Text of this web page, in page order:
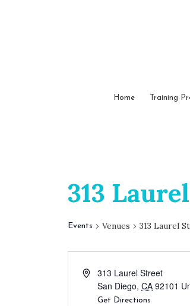
Home Training
313
Events Venues 313 Laurel
313 Laurel Street
San Diego, CA 92101
Get Directions